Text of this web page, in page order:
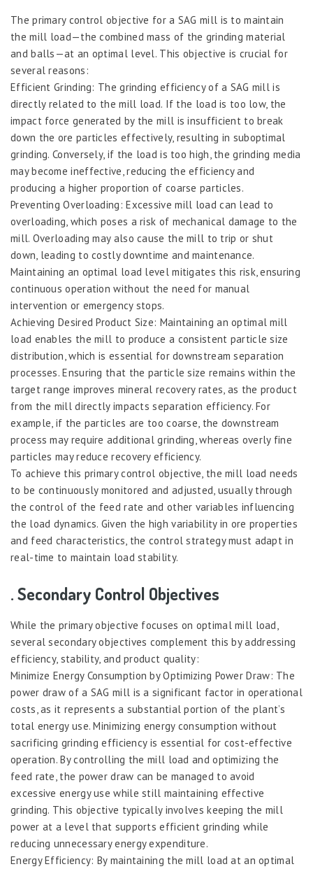
The primary control objective for a SAG mill is to maintain
the mill load—the combined mass of the grinding material
and balls—at an optimal level. This objective is crucial for
several reasons:
Efficient Grinding: The grinding efficiency of a SAG mill is
directly related to the mill load. If the load is too low, the
impact force generated by the mill is insufficient to break
down the ore particles effectively, resulting in suboptimal
grinding. Conversely, if the load is too high, the grinding media
may become ineffective, reducing the efficiency and
producing a higher proportion of coarse particles.
Preventing Overloading: Excessive mill load can lead to
overloading, which poses a risk of mechanical damage to the
mill. Overloading may also cause the mill to trip or shut
down, leading to costly downtime and maintenance.
Maintaining an optimal load level mitigates this risk, ensuring
continuous operation without the need for manual
intervention or emergency stops.
Achieving Desired Product Size: Maintaining an optimal mill
load enables the mill to produce a consistent particle size
distribution, which is essential for downstream separation
processes. Ensuring that the particle size remains within the
target range improves mineral recovery rates, as the product
from the mill directly impacts separation efficiency. For
example, if the particles are too coarse, the downstream
process may require additional grinding, whereas overly fine
particles may reduce recovery efficiency.
To achieve this primary control objective, the mill load needs
to be continuously monitored and adjusted, usually through
the control of the feed rate and other variables influencing
the load dynamics. Given the high variability in ore properties
and feed characteristics, the control strategy must adapt in
real-time to maintain load stability.
. Secondary Control Objectives
While the primary objective focuses on optimal mill load,
several secondary objectives complement this by addressing
efficiency, stability, and product quality:
Minimize Energy Consumption by Optimizing Power Draw: The
power draw of a SAG mill is a significant factor in operational
costs, as it represents a substantial portion of the plant’s
total energy use. Minimizing energy consumption without
sacrificing grinding efficiency is essential for cost-effective
operation. By controlling the mill load and optimizing the
feed rate, the power draw can be managed to avoid
excessive energy use while still maintaining effective
grinding. This objective typically involves keeping the mill
power at a level that supports efficient grinding while
reducing unnecessary energy expenditure.
Energy Efficiency: By maintaining the mill load at an optimal